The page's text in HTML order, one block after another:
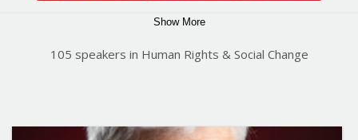
Show More
105 speakers in Human Rights & Social Change